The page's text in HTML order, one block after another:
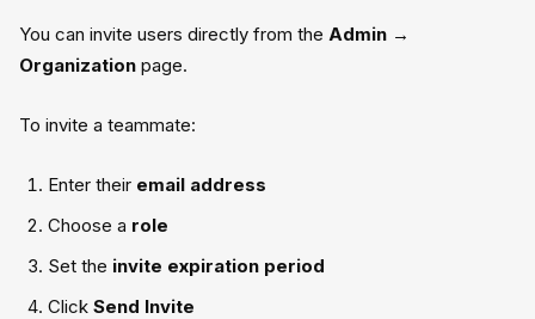
You can invite users directly from the Admin →
Organization page.
To invite a teammate:
Enter their email address
Choose a role
Set the invite expiration period
Click Send Invite